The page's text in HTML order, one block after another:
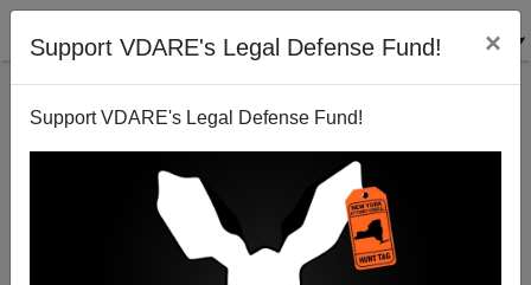
Support VDARE's Legal Defense Fund! ×
Support VDARE's Legal Defense Fund!